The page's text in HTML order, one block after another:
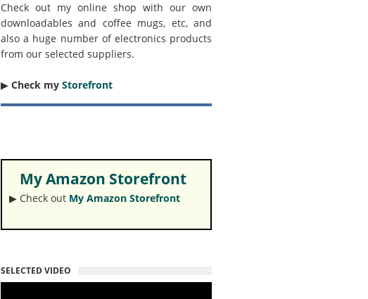
Check out my online shop with our own
downloadables and coffee mugs, etc, and
also a huge number of electronics products
from our selected suppliers.
▶︎ Check my Storefront
My Amazon Storefront
▶︎ Check out My Amazon Storefront
SELECTED VIDEO